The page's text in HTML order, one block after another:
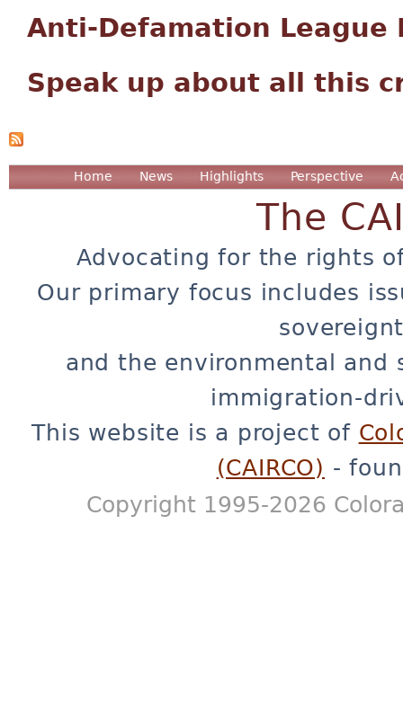
Anti-Defamation League
Speak up about all this
Home News Highlights Perspective
The
Advocating for the rights
Our primary focus includes
and the environmental and
immigration-
This website is a project of
(CAIRCO) -
Copyright 1995-2026